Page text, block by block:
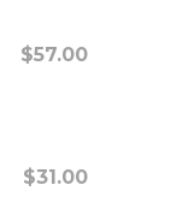
$57.00
$31.00